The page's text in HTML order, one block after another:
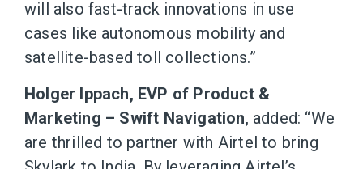
will also fast-track innovations in use
cases like autonomous mobility and
satellite-based toll collections.”
Holger Ippach, EVP of Product &
Marketing – Swift Navigation, added: “We
are thrilled to partner with Airtel to bring